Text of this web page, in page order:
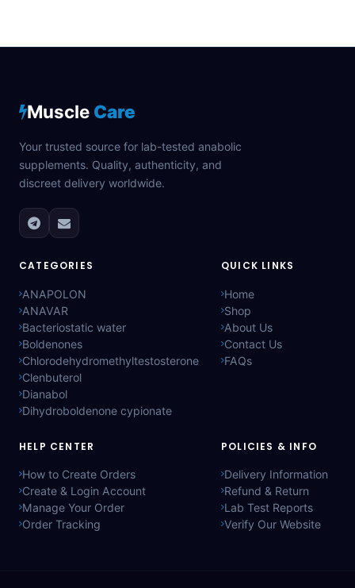
Muscle Care
Your trusted source for lab-tested anabolic
supplements. Quality, authenticity, and
discreet delivery worldwide.
CATEGORIES
ANAPOLON
ANAVAR
Bacteriostatic water
Boldenones
Chlorodehydromethyltestosterone
Clenbuterol
Dianabol
Dihydroboldenone cypionate
QUICK LINKS
Home
Shop
About Us
Contact Us
FAQs
HELP CENTER
How to Create Orders
Create & Login Account
Manage Your Order
Order Tracking
POLICIES & INFO
Delivery Information
Refund & Return
Lab Test Reports
Verify Our Website